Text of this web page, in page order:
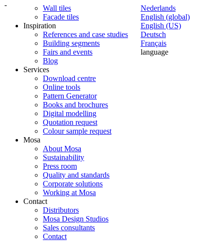
-
Nederlands
English (global)
English (US)
Deutsch
Français
language
Wall tiles
Facade tiles
Inspiration
References and case studies
Building segments
Fairs and events
Blog
Services
Download centre
Online tools
Pattern Generator
Books and brochures
Digital modelling
Quotation request
Colour sample request
Mosa
About Mosa
Sustainability
Press room
Quality and standards
Corporate solutions
Working at Mosa
Contact
Distributors
Mosa Design Studios
Sales consultants
Contact